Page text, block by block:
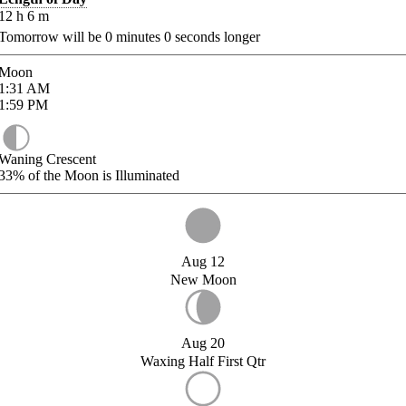
h 6 m
will be 0 minutes 0 seconds longer
AM
PM
Crescent
of the Moon is Illuminated
Aug 12
New Moon
Aug 20
Waxing Half First Qtr